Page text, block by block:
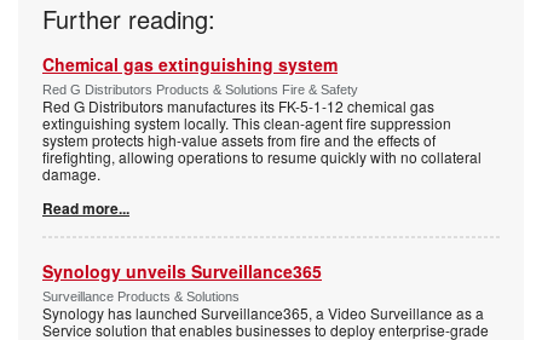
Further reading:
Chemical gas extinguishing system
Red G Distributors Products & Solutions Fire & Safety
Red G Distributors manufactures its FK-5-1-12 chemical gas
extinguishing system locally. This clean-agent fire suppression
system protects high-value assets from fire and the effects of
firefighting, allowing operations to resume quickly with no collateral
damage.
Read more...
Synology unveils Surveillance365
Surveillance Products & Solutions
Synology has launched Surveillance365, a Video Surveillance as a
Service solution that enables businesses to deploy enterprise-grade